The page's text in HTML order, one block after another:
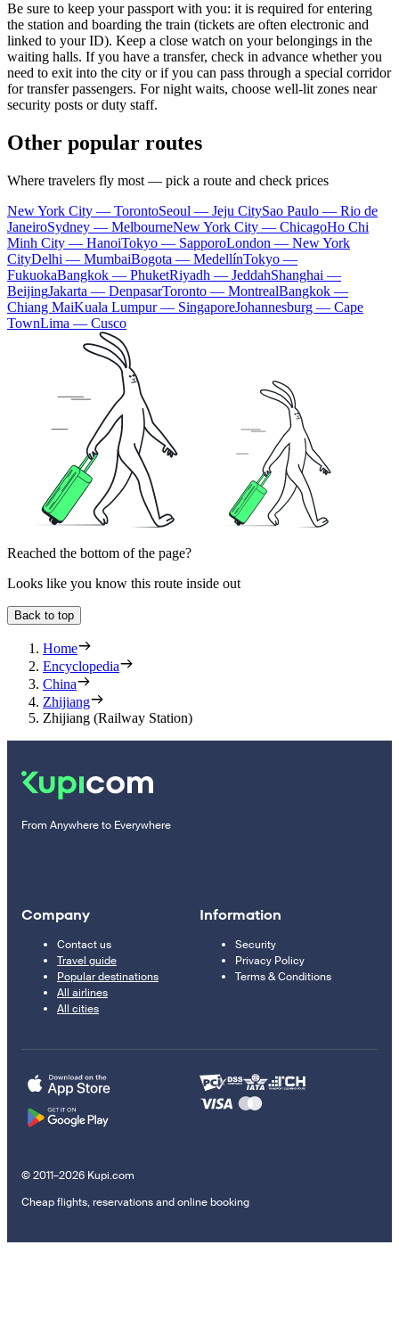
Be sure to keep your passport with you: it is required for entering
the station and boarding the train (tickets are often electronic and
linked to your ID). Keep a close watch on your belongings in the
waiting halls. If you have a transfer, check in advance whether you
need to exit into the city or if you can pass through a special corridor
for transfer passengers. For night waits, choose well-lit zones near
security posts or duty staff.
Other popular routes
Where travelers fly most — pick a route and check prices
New York City — TorontoSeoul — Jeju CitySao Paulo — Rio de
JaneiroSydney — MelbourneNew York City — ChicagoHo Chi
Minh City — HanoiTokyo — SapporoLondon — New York
CityDelhi — MumbaiBogota — MedellínTokyo —
FukuokaBangkok — PhuketRiyadh — JeddahShanghai —
BeijingJakarta — DenpasarToronto — MontrealBangkok —
Chiang MaiKuala Lumpur — SingaporeJohannesburg — Cape
TownLima — Cusco
Reached the bottom of the page?
Looks like you know this route inside out
Back to top
Home
Encyclopedia
China
Zhijiang
Zhijiang (Railway Station)
From Anywhere to Everywhere
Company
Contact us
Travel guide
Popular destinations
All airlines
All cities
Information
Security
Privacy Policy
Terms & Conditions
© 2011–2026 Kupi.com
Cheap flights, reservations and online booking